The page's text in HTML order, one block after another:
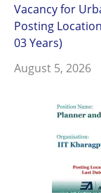
Vacancy for
Posting
03 Years)
August 5, 2026